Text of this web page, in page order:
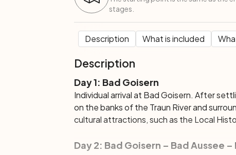
stages.
Description What is included
Description
Day 1: Bad Goisern
Individual arrival at Bad Goisern. After
on the banks of the Traun River and
cultural attractions, such as the Local
Day 2: Bad Goisern – Bad Aussee